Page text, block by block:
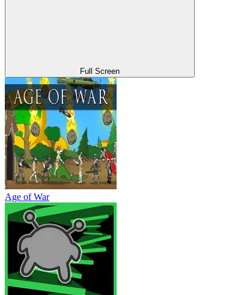
Full Screen
Age of War